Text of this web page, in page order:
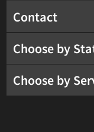
Contact
Choose by
Choose by